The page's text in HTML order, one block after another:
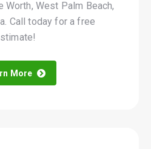
West Palm Beach,
Call today for a free
More